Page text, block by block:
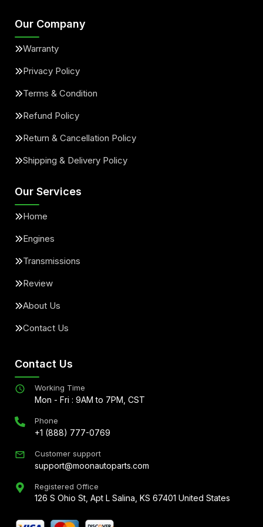
Our Company
Warranty
Privacy Policy
Terms & Condition
Refund Policy
Return & Cancellation Policy
Shipping & Delivery Policy
Our Services
Home
Engines
Transmissions
Review
About Us
Contact Us
Contact Us
Working Time
Mon - Fri : 9AM to 7PM, CST
Phone
+1 (888) 777-0769
Customer support
support@moonautoparts.com
Registered Office
126 S Ohio St, Apt L Salina, KS 67401 United States